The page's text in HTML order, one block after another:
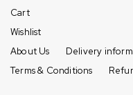
Cart
Wishlist
About Us
Delivery
Terms & Conditions